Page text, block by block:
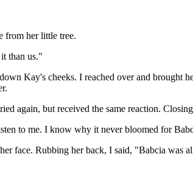
from her little tree.
than us."
Kay's cheeks. I reached over and brought
again, but received the same reaction.
to me. I know why it never bloomed for
face. Rubbing her back, I said, "Babcia was